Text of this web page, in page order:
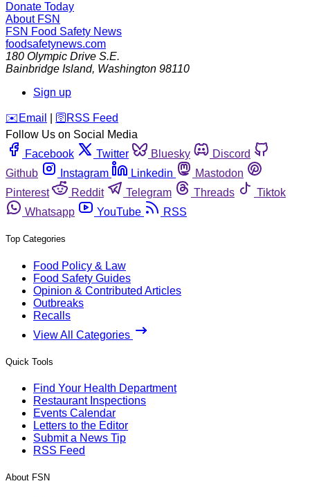
Donate Today
About FSN
FSN Food Safety News
foodsafetynews.com
180 Olympic Drive S.E.
Bainbridge Island, Washington 98110
Sign up
️✉️ Email 🛜 RSS Feed
Follow Us on Social Media
Facebook
Twitter Bluesky
Discord
Github
Instagram Linkedin
Mastodon
Pinterest
Reddit Telegram Threads
Tiktok
Whatsapp
YouTube RSS
Top Categories
Food Policy & Law
Food Safety Guides
Opinion & Contributed Articles
Outbreaks
Recalls
View All Categories
Quick Tools
Find Your Health Department
Restaurant Inspections
Events Calendar
Letters to the Editor
Submit a News Tip
RSS Feed
About FSN